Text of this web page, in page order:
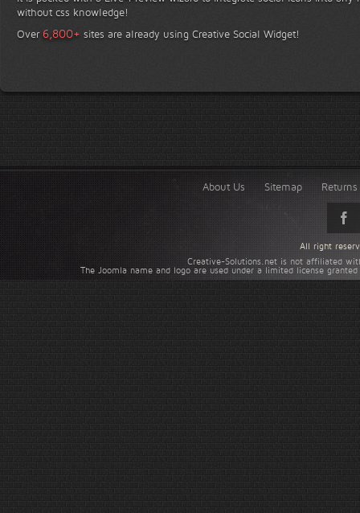
without css knowledge!
Over 6,800+ sites are already using Creative Social Widget!
About Us Sitemap
Creative-Solutions.net is not affiliated
The Joomla name and logo are used under a limited license
All right